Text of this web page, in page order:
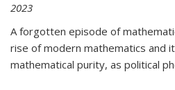
2023
A forgotten episode of
rise of modern mathematics and
mathematical purity, as political